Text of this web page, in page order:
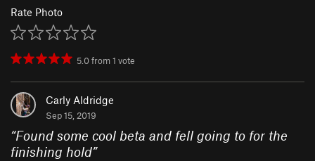
Rate Photo
5.0from1 vote
Carly Aldridge
Sep 15, 2019
“Found some cool beta and fell going to for the
finishing hold”